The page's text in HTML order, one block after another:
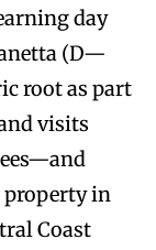
day
(D—
root as part
visits
in
Coast